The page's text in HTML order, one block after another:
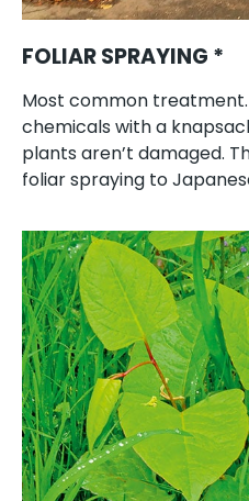
FOLIAR SPRAYING *
Most common
chemicals with a
plants aren’t damaged.
foliar spraying to